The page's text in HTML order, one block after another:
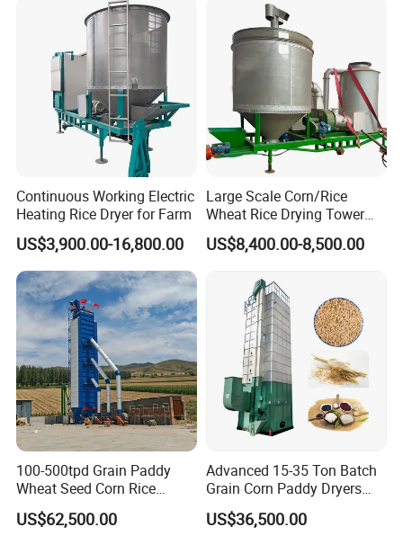
Grain Dryer
Continuous Working Electric
Heating Rice Dryer for Farm
US$3,900.00-16,800.00
Large Scale Corn/Rice
Wheat Rice Drying Tower
Rapeseed Soybean
Sorghum Soybean Peanut
US$8,400.00-8,500.00
100-500tpd Grain Paddy
Wheat Seed Corn Rice
Maize Dryer Price
US$62,500.00
Advanced 15-35 Ton Batch
Grain Corn Paddy Dryers
Wheat Maize Dryer Drying
Machine
US$36,500.00